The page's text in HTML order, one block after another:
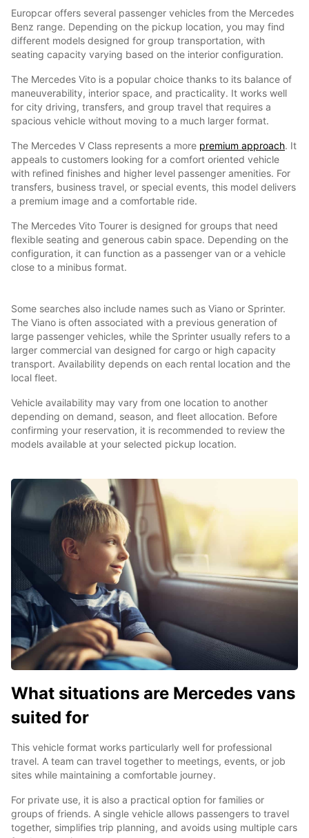
Europcar offers several passenger vehicles from the Mercedes
Benz range. Depending on the pickup location, you may find
different models designed for group transportation, with
seating capacity varying based on the interior configuration.
The Mercedes Vito is a popular choice thanks to its balance of
maneuverability, interior space, and practicality. It works well
for city driving, transfers, and group travel that requires a
spacious vehicle without moving to a much larger format.
The Mercedes V Class represents a more premium approach. It
appeals to customers looking for a comfort oriented vehicle
with refined finishes and higher level passenger amenities. For
transfers, business travel, or special events, this model delivers
a premium image and a comfortable ride.
The Mercedes Vito Tourer is designed for groups that need
flexible seating and generous cabin space. Depending on the
configuration, it can function as a passenger van or a vehicle
close to a minibus format.
Some searches also include names such as Viano or Sprinter.
The Viano is often associated with a previous generation of
large passenger vehicles, while the Sprinter usually refers to a
larger commercial van designed for cargo or high capacity
transport. Availability depends on each rental location and the
local fleet.
Vehicle availability may vary from one location to another
depending on demand, season, and fleet allocation. Before
confirming your reservation, it is recommended to review the
models available at your selected pickup location.
What situations are Mercedes vans
suited for
This vehicle format works particularly well for professional
travel. A team can travel together to meetings, events, or job
sites while maintaining a comfortable journey.
For private use, it is also a practical option for families or
groups of friends. A single vehicle allows passengers to travel
together, simplifies trip planning, and avoids using multiple cars